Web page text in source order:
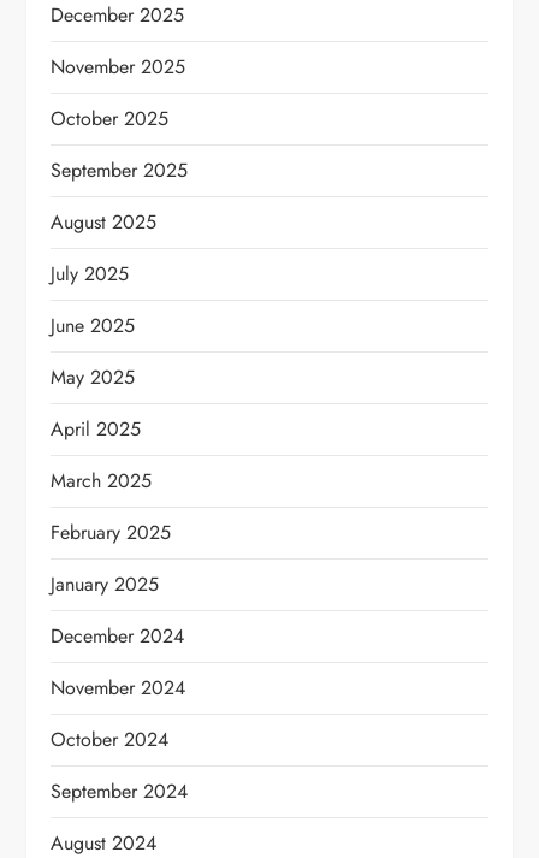
December 2025
November 2025
October 2025
September 2025
August 2025
July 2025
June 2025
May 2025
April 2025
March 2025
February 2025
January 2025
December 2024
November 2024
October 2024
September 2024
August 2024